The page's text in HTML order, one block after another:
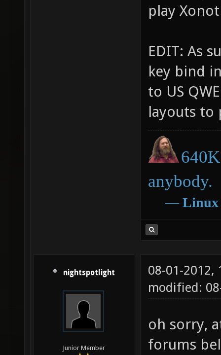
play
EDIT: As
key bind
to US
layouts to
anybody.
― Linux
nightspotlight
Junior Member
08-01-2012,
modified:
oh sorry,
forums